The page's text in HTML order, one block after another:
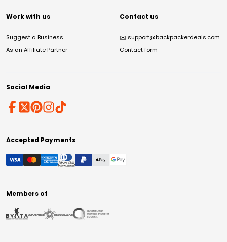
Work with us
Suggest a Business
As an Affiliate Partner
Contact us
✉️ support@backpackerdeals.com
Contact form
Social Media
Accepted Payments
Members of